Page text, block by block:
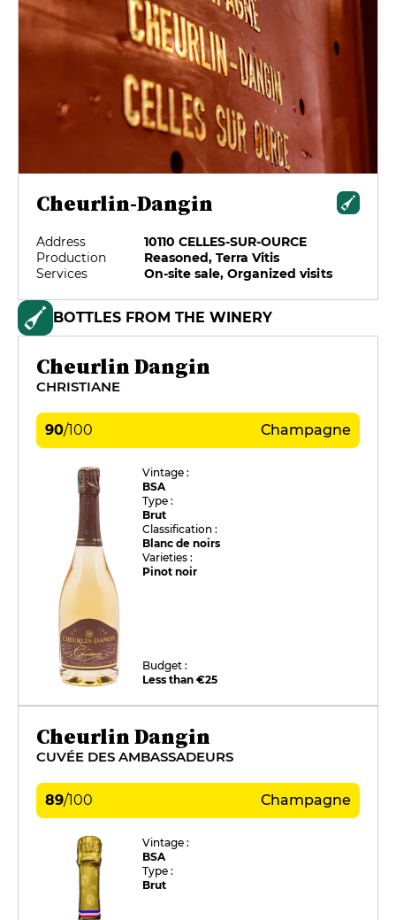
Cheurlin-Dangin
Address
10110 CELLES-SUR-OURCE
Production
Reasoned, Terra Vitis
Services
On-site sale, Organized visits
BOTTLES FROM THE WINERY
Cheurlin Dangin
CHRISTIANE
90/100 Champagne
Vintage :
BSA
Type :
Brut
Classification :
Blanc de noirs
Varieties :
Pinot noir
Budget :
Less than €25
Cheurlin Dangin
CUVÉE DES AMBASSADEURS
89/100 Champagne
Vintage :
BSA
Type :
Brut